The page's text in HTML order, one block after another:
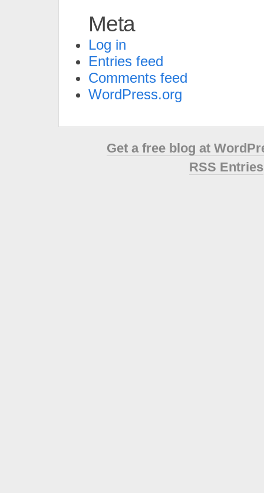
Meta
Log in
Entries feed
Comments feed
WordPress.org
Get a free blog at
RSS Entries